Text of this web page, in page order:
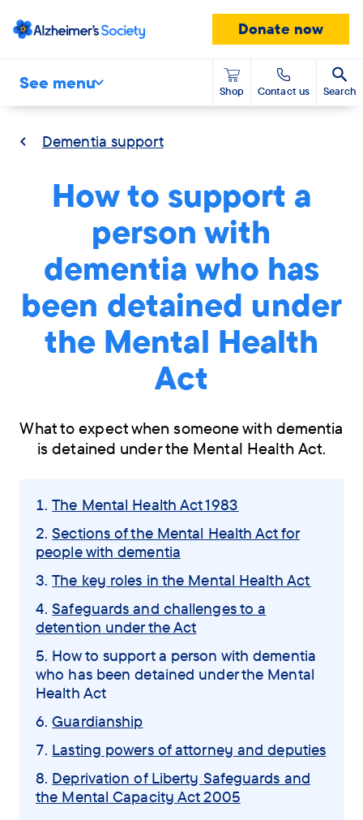
Donate now
See menu Shop Contact us Search
Dementia support
How to support a
person with
dementia who has
been detained under
the Mental Health
Act
What to expect when someone with dementia
is detained under the Mental Health Act.
Skip
navigation
menu
The Mental Health Act 1983
Sections of the Mental Health Act for
people with dementia
The key roles in the Mental Health Act
Safeguards and challenges to a
detention under the Act
You
are
here:
How to support a person with dementia
who has been detained under the Mental
Health Act
Guardianship
Lasting powers of attorney and deputies
Deprivation of Liberty Safeguards and
the Mental Capacity Act 2005